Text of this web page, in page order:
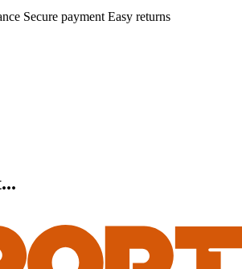
Secure payment Easy returns